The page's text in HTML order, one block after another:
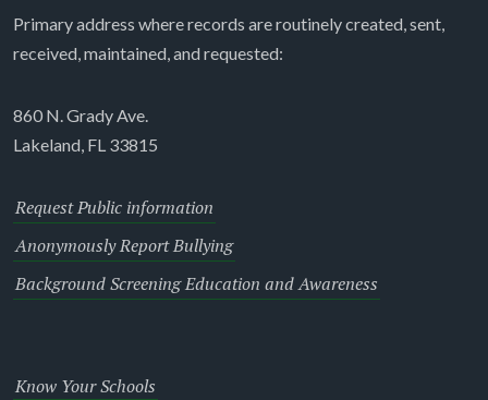
Primary address where records are routinely created, sent,
received, maintained, and requested:
860 N. Grady Ave.
Lakeland, FL 33815
Request Public information
Anonymously Report Bullying
Background Screening Education and Awareness
Know Your Schools